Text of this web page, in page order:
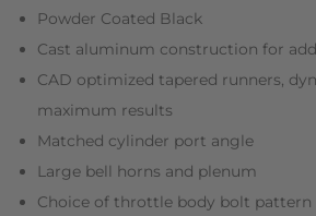
Powder Coated Black
Cast aluminum construction for
CAD optimized tapered runners,
maximum results
Matched cylinder port angle
Large bell horns and plenum
Choice of throttle body bolt pattern